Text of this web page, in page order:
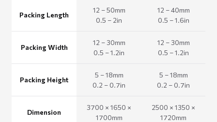
Packing Length
12 – 50mm
0.5 – 2in
12 – 40mm
0.5 – 1.6in
Packing Width
12 – 30mm
0.5 – 1.2in
12 – 30mm
0.5 – 1.2in
Packing Height
5 – 18mm
0.2 – 0.7in
5 – 18mm
0.2 – 0.7in
Dimension
3700 × 1650 ×
1700mm
2500 × 1350 ×
1720mm